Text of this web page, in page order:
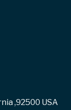
,92500 USA